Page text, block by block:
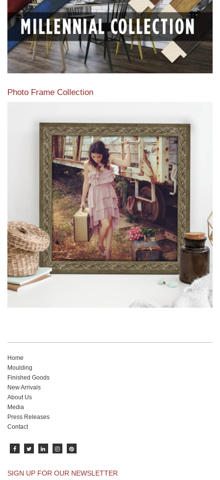
Photo Frame Collection
View our newest photo frames available from our various
collections of moulding styles.
Read More
Home
Moulding
Finished Goods
New Arrivals
About Us
Media
Press Releases
Contact
SIGN UP FOR OUR NEWSLETTER